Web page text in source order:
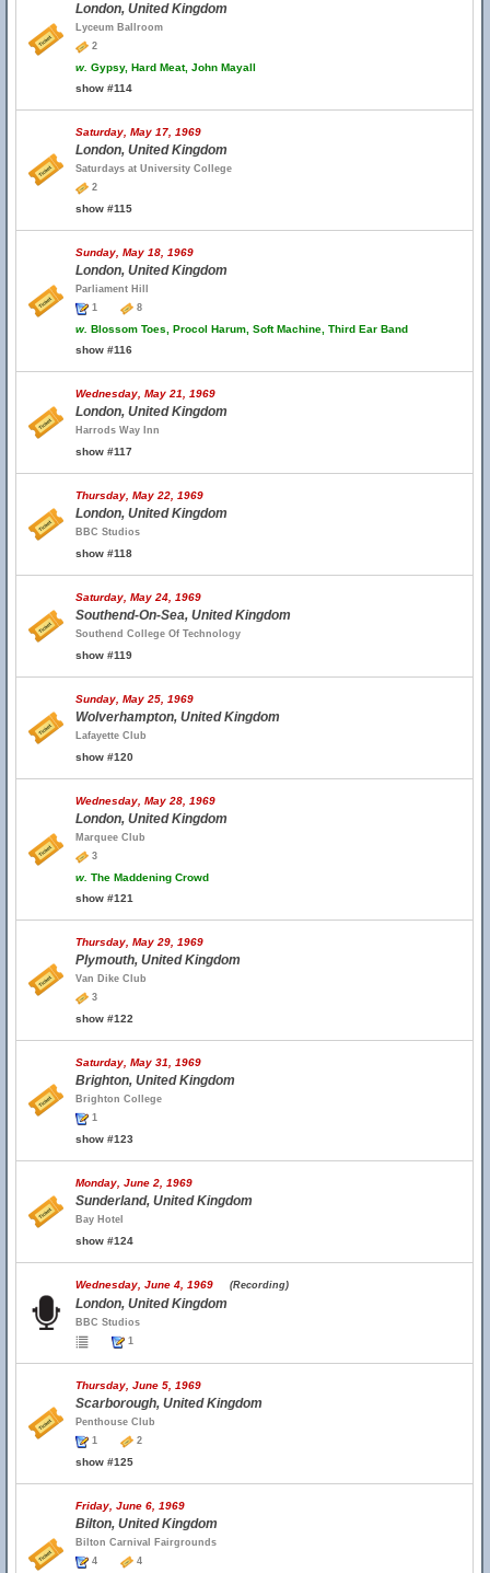
London, United Kingdom
Lyceum Ballroom
2
w. Gypsy, Hard Meat, John Mayall
show #114
Saturday, May 17, 1969
London, United Kingdom
Saturdays at University College
2
show #115
Sunday, May 18, 1969
London, United Kingdom
Parliament Hill
1
8
w. Blossom Toes, Procol Harum, Soft Machine, Third Ear Band
show #116
Wednesday, May 21, 1969
London, United Kingdom
Harrods Way Inn
show #117
Thursday, May 22, 1969
London, United Kingdom
BBC Studios
show #118
Saturday, May 24, 1969
Southend-On-Sea, United Kingdom
Southend College Of Technology
show #119
Sunday, May 25, 1969
Wolverhampton, United Kingdom
Lafayette Club
show #120
Wednesday, May 28, 1969
London, United Kingdom
Marquee Club
3
w. The Maddening Crowd
show #121
Thursday, May 29, 1969
Plymouth, United Kingdom
Van Dike Club
3
show #122
Saturday, May 31, 1969
Brighton, United Kingdom
Brighton College
1
show #123
Monday, June 2, 1969
Sunderland, United Kingdom
Bay Hotel
show #124
Wednesday, June 4, 1969 (Recording)
London, United Kingdom
BBC Studios
1
Thursday, June 5, 1969
Scarborough, United Kingdom
Penthouse Club
1
2
show #125
Friday, June 6, 1969
Bilton, United Kingdom
Bilton Carnival Fairgrounds
4
4